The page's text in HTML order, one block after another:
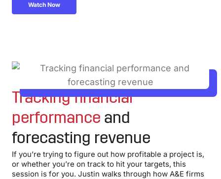
Watch Now
Tracking financial
performance and
forecasting revenue
If you’re trying to figure out how profitable a project is,
or whether you’re on track to hit your targets, this
session is for you. Justin walks through how A&E firms